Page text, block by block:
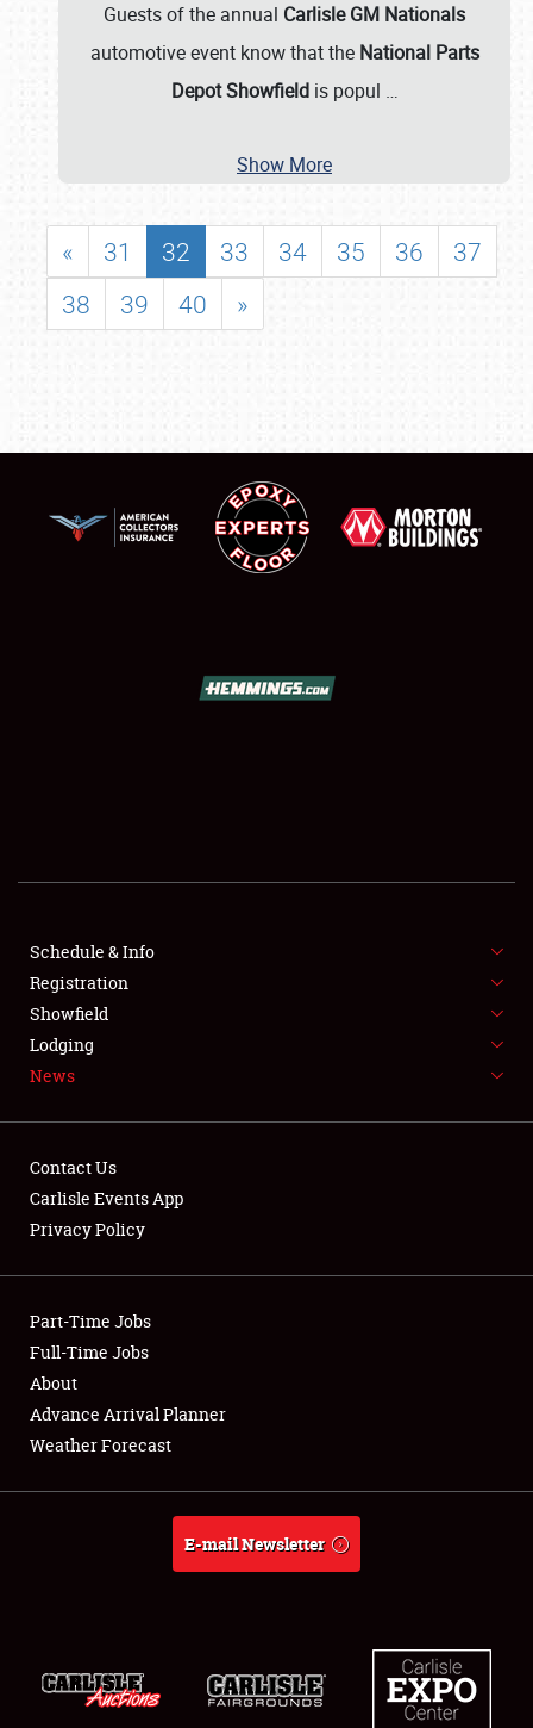
SHOWFIELD
FLEA MARKET & CAR CORRAL
SPONSORSHIP
LODGING
Showfield
Club Relations
Full-Time Jobs
About
Guests of the annual Carlisle GM Nationals
automotive event know that the National Parts
Depot Showfieldis popul …
Show More
« 31 32 33 34 35 36
37
38
39 40 »
Schedule & Info
Registration
Showfield
Lodging
News
Contact Us
Carlisle Events App
Privacy Policy
Part-Time Jobs
Full-Time Jobs
About
Advance Arrival Planner
Weather Forecast
E-mail Newsletter